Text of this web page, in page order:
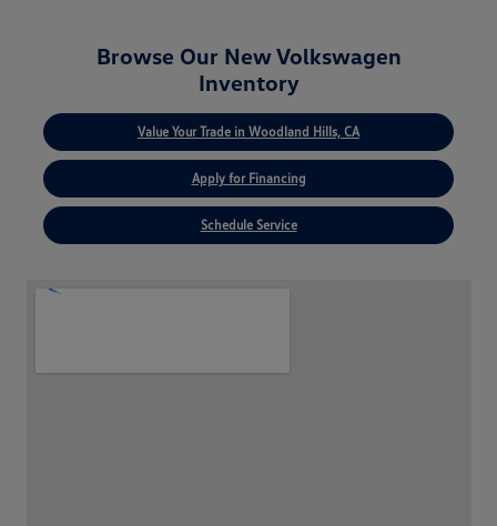
Browse Our New Volkswagen
Inventory
Value Your Trade in Woodland Hills, CA
Apply for Financing
Schedule Service